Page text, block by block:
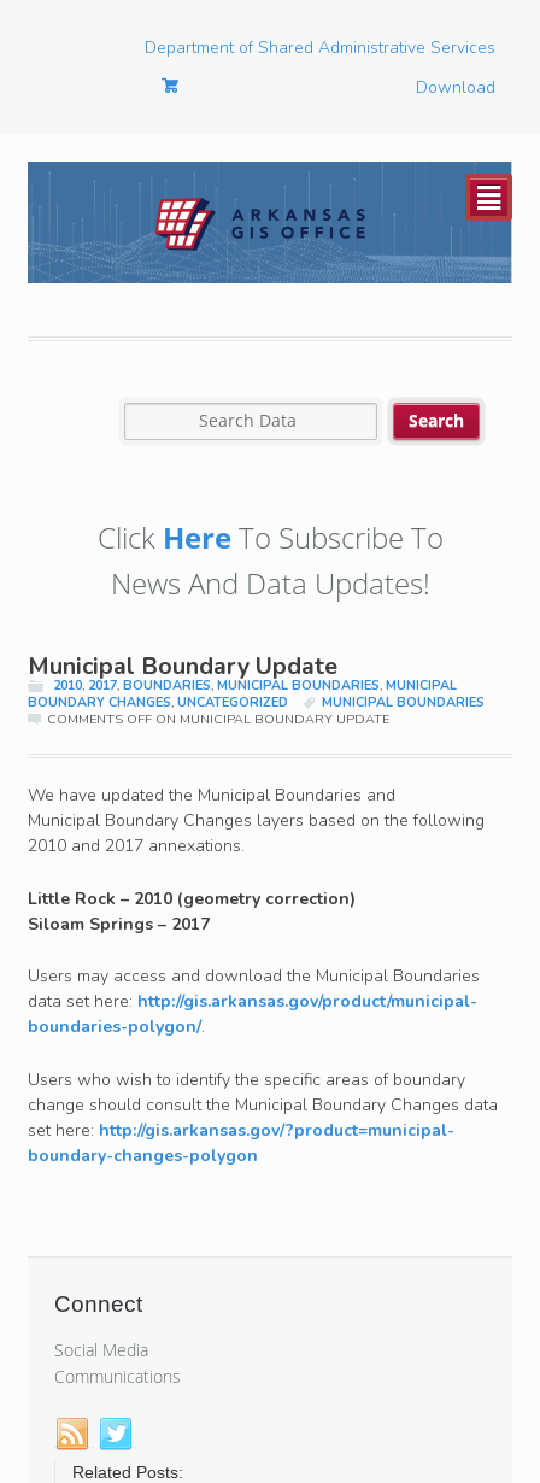
Department of Shared Administrative Services
Download
²
Click HereTo Subscribe To
News And Data Updates!
Municipal Boundary Update
2010, 2017,BOUNDARIES,MUNICIPAL BOUNDARIES,MUNICIPAL
BOUNDARY CHANGES, UNCATEGORIZED
MUNICIPAL BOUNDARIES
COMMENTS OFF ON MUNICIPAL BOUNDARY UPDATE
We have updated the Municipal Boundaries and
Municipal Boundary Changes layers based on the following
2010 and 2017 annexations.
Little Rock – 2010 (geometry correction)
Siloam Springs – 2017
Users may access and download the Municipal Boundaries
data set here: http://gis.arkansas.gov/product/municipal-
boundaries-polygon/.
Users who wish to identify the specific areas of boundary
change should consult the Municipal Boundary Changes data
set here: http://gis.arkansas.gov/?product=municipal-
boundary-changes-polygon
Connect
Social Media
Communications
Related Posts: